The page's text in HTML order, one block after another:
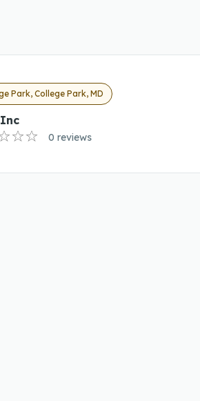
Park, College Park, MD
0 reviews